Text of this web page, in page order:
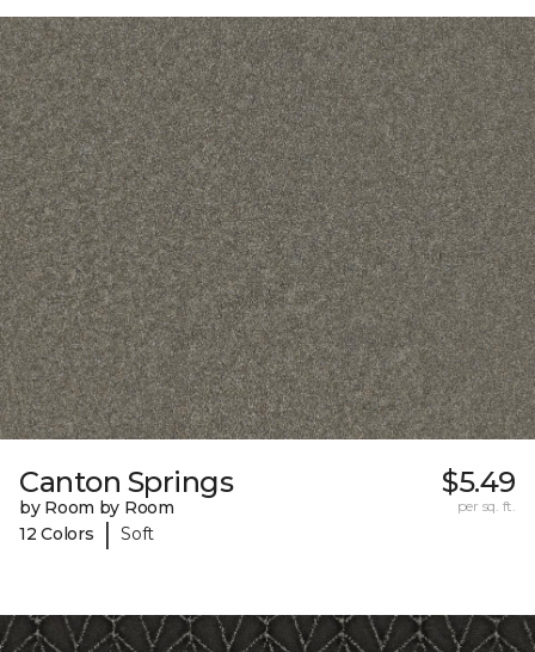
Canton Springs
by Room by Room
12 Colors
| Soft
$5.49
per sq. ft.